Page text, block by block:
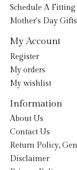
Schedule A Fitting
Mother's Day Gifts
My Account
Register
My orders
My wishlist
Information
About Us
Contact Us
Return Policy,
Disclaimer